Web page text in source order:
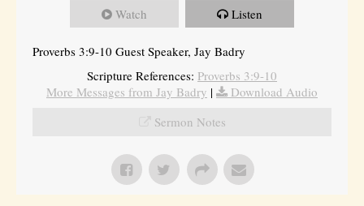
Watch Listen
Proverbs 3:9-10 Guest Speaker, Jay Badry
Scripture References: Proverbs 3:9-10
More Messages from Jay Badry |
Download Audio
Sermon Notes